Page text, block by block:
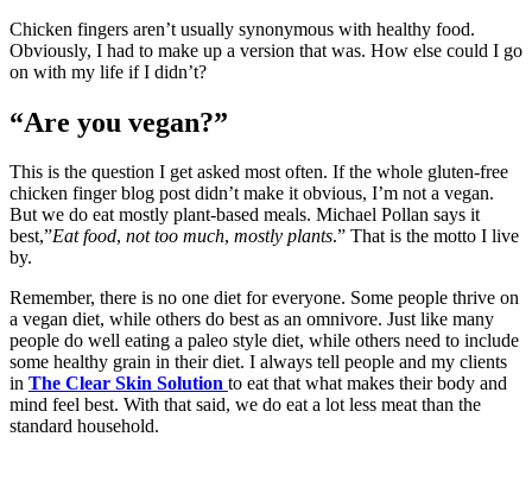
Chicken fingers aren’t usually synonymous with healthy food.
Obviously, I had to make up a version that was. How else could I go
on with my life if I didn’t?
“Are you vegan?”
This is the question I get asked most often. If the whole gluten-free
chicken finger blog post didn’t make it obvious, I’m not a vegan.
But we do eat mostly plant-based meals. Michael Pollan says it
best,”Eat food, not too much, mostly plants.” That is the motto I live
by.
Remember, there is no one diet for everyone. Some people thrive on
a vegan diet, while others do best as an omnivore. Just like many
people do well eating a paleo style diet, while others need to include
some healthy grain in their diet. I always tell people and my clients
in The Clear Skin Solution to eat that what makes their body and
mind feel best. With that said, we do eat a lot less meat than the
standard household.